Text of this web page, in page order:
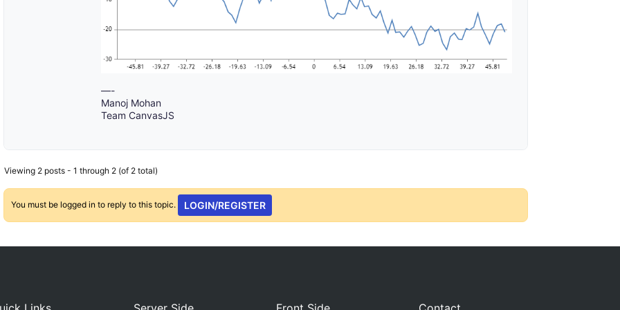
—-
Manoj Mohan
Team CanvasJS
Viewing 2 posts - 1 through 2 (of 2 total)
You must be logged in to reply to this topic. LOGIN/REGISTER